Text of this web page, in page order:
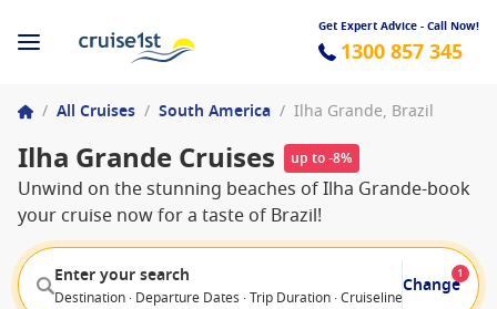
Get Expert Advice - Call Now!
1300 857 345
/ All Cruises / South America / Ilha Grande, Brazil
Ilha Grande Cruises up to -8%
Unwind on the stunning beaches of Ilha Grande-book
your cruise now for a taste of Brazil!
Enter your search
Destination · Departure Dates · Trip Duration · Cruiseline · Departure
Change
1